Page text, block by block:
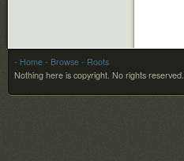
- Home - Browse - Roots
Nothing here is copyright. No rights reserved.